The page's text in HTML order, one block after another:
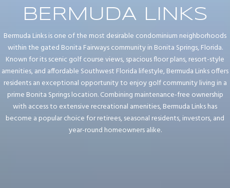
BERMUDA LINKS
Bermuda Links is one of the most desirable condominium neighborhoods
within the gated Bonita Fairways community in Bonita Springs, Florida.
Known for its scenic golf course views, spacious floor plans, resort-style
amenities, and affordable Southwest Florida lifestyle, Bermuda Links offers
residents an exceptional opportunity to enjoy golf community living in a
prime Bonita Springs location. Combining maintenance-free ownership
with access to extensive recreational amenities, Bermuda Links has
become a popular choice for retirees, seasonal residents, investors, and
year-round homeowners alike.